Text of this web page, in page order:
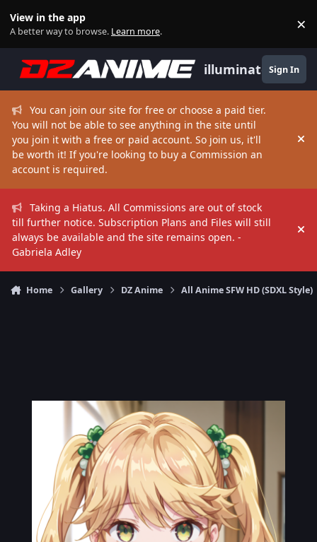
View in the app
A better way to browse. Learn more. ×
illuminate Sign In
You can join our site for free or choose a paid tier.
You will not be able to see anything in the site until
you join it with a free or paid account. So join us, it'll
be worth it! If you're looking to buy a Commission an
account is required.
Taking a Hiatus. All Commissions are out of stock
till further notice. Subscription Plans and Files will still
always be available and the site remains open. -
Gabriela Adley
Home Gallery DZ Anime All Anime SFW HD (SDXL Style)